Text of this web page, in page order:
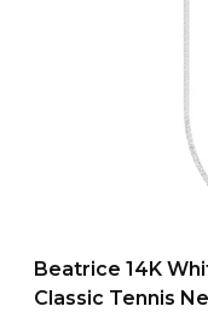
Beatrice 14K
Classic Tennis